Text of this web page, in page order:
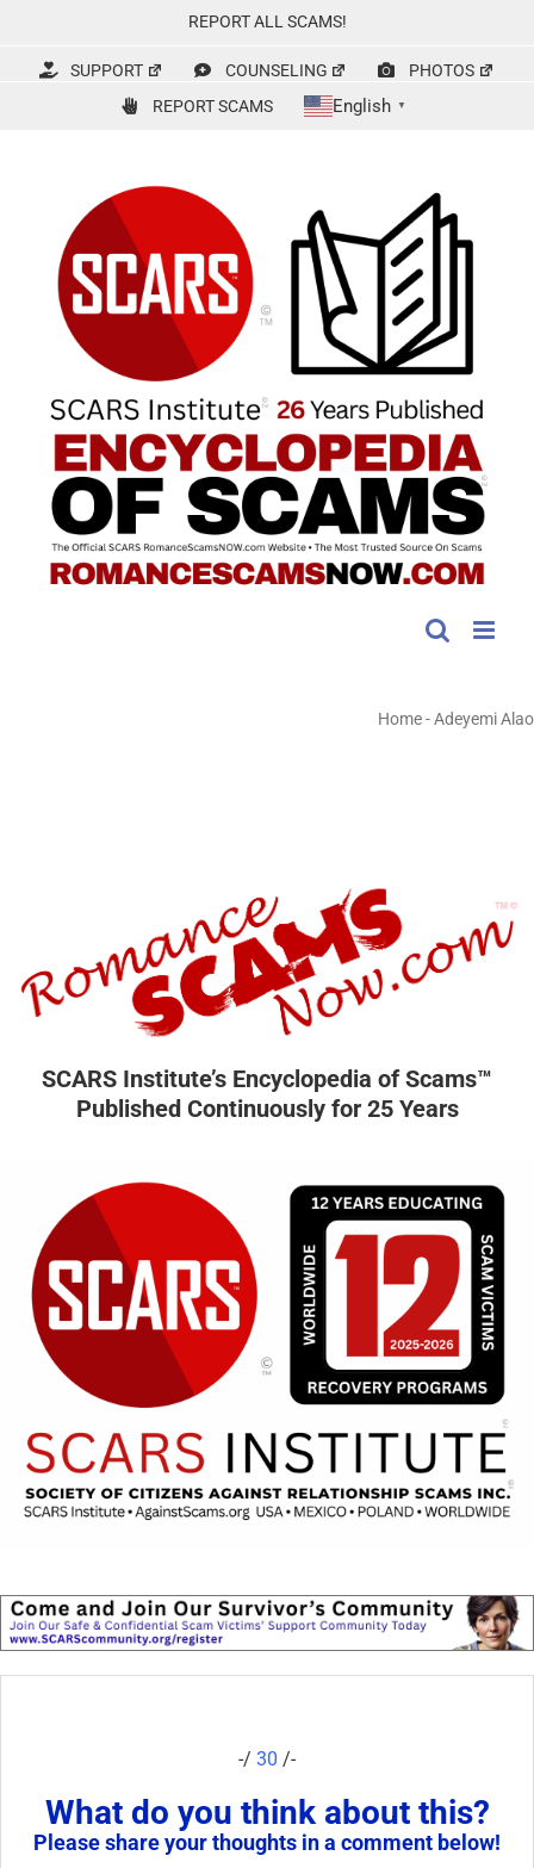
content
REPORT ALL SCAMS!
SUPPORT COUNSELING
PHOTOS
REPORT SCAMS
English ▼
Home-Adeyemi Alao
SCARS Institute’s Encyclopedia of Scams™
Published Continuously for 25 Years
-/ 30 /-
What do you think about this?
Please share your thoughts in a comment below!